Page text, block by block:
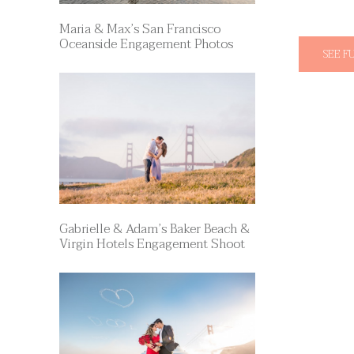
SEE
Maria & Max’s San Francisco
Oceanside Engagement Photos
Gabrielle & Adam’s Baker Beach &
Virgin Hotels Engagement Shoot